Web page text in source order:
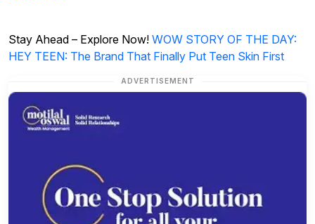
Stay Ahead – Explore Now! WOW STORY OF THE DAY:
HEY TEEN: The Brand That Finally Put Teen Skin First
ADVERTISEMENT